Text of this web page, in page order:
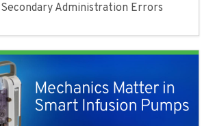
Administration Errors